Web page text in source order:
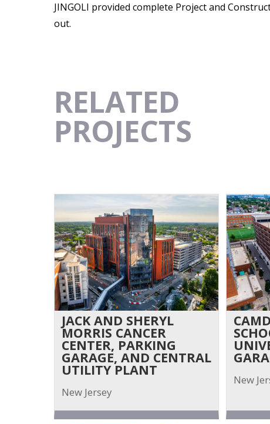
JINGOLI provided complete Project and
out.
RELATED
PROJECTS
JACK AND SHERYL
MORRIS CANCER
CENTER, PARKING
GARAGE, AND CENTRAL
UTILITY PLANT
New Jersey
New